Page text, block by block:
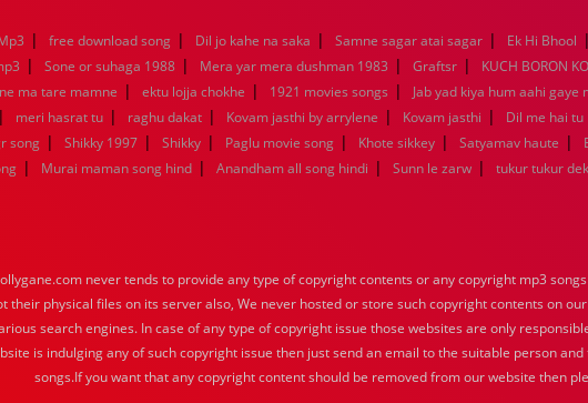
| free download song | Dil jo kahe na saka | Samne sagar atai sagar | Ek Hi Bhool |
| Sone or suhaga 1988 | Mera yar mera dushman 1983 | Graftsr | KUCH BORON
ma tare mamne | ektu lojja chokhe | 1921 movies songs | Jab yad kiya hum aahi gaye
| meri hasrat tu | raghu dakat | Kovam jasthi by arrylene | Kovam jasthi | Dil me hai tu
song | Shikky 1997 | Shikky | Paglu movie song | Khote sikkey | Satyamav haute |
| Murai maman song hind | Anandham all song hindi | Sunn le zarw | tukur tukur
never tends to provide any type of copyright contents or any copyright mp3
their physical files on its server also, We never hosted or store such copyright contents on
search engines. In case of any type of copyright issue those websites are only
is indulging any of such copyright issue then just send an email to the suitable person
songs.If you want that any copyright content should be removed from our website then